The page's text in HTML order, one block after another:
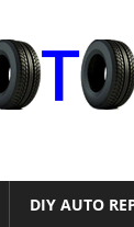
DIY AUTO